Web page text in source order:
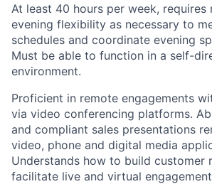
At least 40 hours per week, requires
evening flexibility as necessary to
schedules and coordinate evening
Must be able to function in a self-
environment.
Proficient in remote engagements
via video conferencing platforms.
and compliant sales presentations
video, phone and digital media
Understands how to build customer
facilitate live and virtual